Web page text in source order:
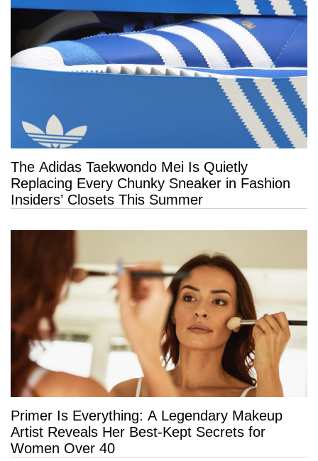
The Adidas Taekwondo Mei Is Quietly
Replacing Every Chunky Sneaker in Fashion
Insiders’ Closets This Summer
Primer Is Everything: A Legendary Makeup
Artist Reveals Her Best-Kept Secrets for
Women Over 40